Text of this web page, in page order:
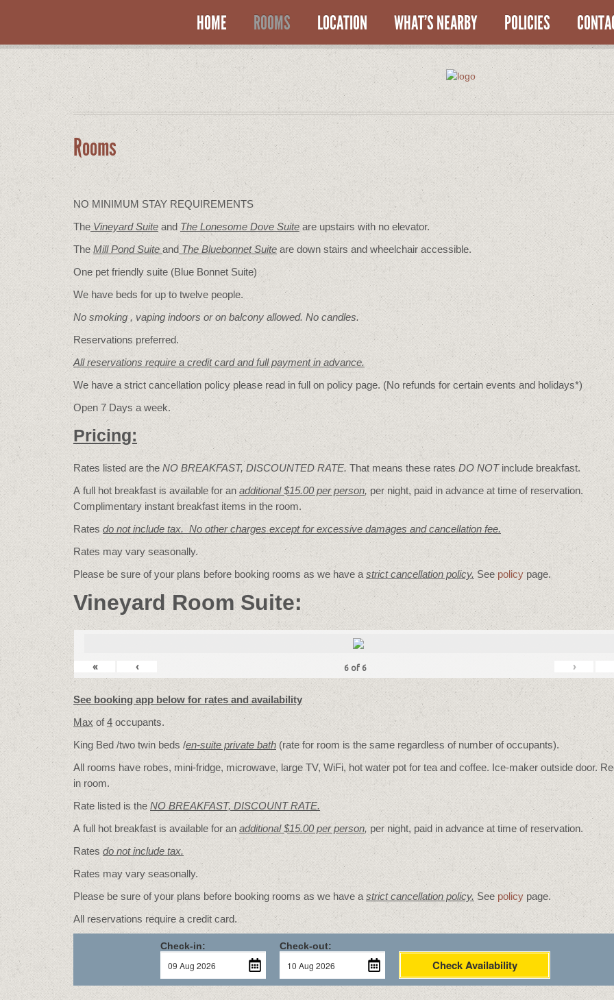
HOME ROOMS LOCATION WHAT’S NEARBY POLICIES
Rooms
NO MINIMUM STAY REQUIREMENTS
The Vineyard Suite and The Lonesome Dove Suite are upstairs with no elevator.
TheMill Pond Suite and The Bluebonnet Suite are down stairs and wheelchair accessible.
One pet friendly suite (Blue Bonnet Suite)
We have beds for up to twelve people.
No smoking , vaping indoors or on balcony allowed. No candles.
Reservations preferred.
All reservations require a credit card and full payment in advance.
We have a strict cancellation policy please read in full on policy page. (No refunds for certain events and holidays*)
Open 7 Days a week.
Pricing:
Rates listed are the NO BREAKFAST, DISCOUNTED RATE. That means these rates DO NOTinclude breakfast.
A full hot breakfast is available for an additional $15.00 per person, per night, paid in advance at time of reservation.
Complimentary instant breakfast items in the room.
Rates do not include tax. No other charges except for excessive damages and cancellation fee.
Rates may vary seasonally.
Please be sure of your plans before booking rooms as we have a strict cancellation policy.See policypage.
Vineyard Room Suite:
« ‹ 6 of 6 ›
See booking app below for rates and availability
Max of4 occupants.
King Bed /two twin beds /en-suite private bath (rate for room is the same regardless of number of occupants).
All rooms have robes, mini-fridge, microwave, large TV, WiFi, hot water pot for tea and coffee. Ice-maker outside door.
in room.
Rate listed is the NO BREAKFAST, DISCOUNT RATE.
A full hot breakfast is available for an additional $15.00 per person,per night, paid in advance at time of reservation.
Rates do not include tax.
Rates may vary seasonally.
Please be sure of your plans before booking rooms as we have a strict cancellation policy. See policypage.
All reservations require a credit card.
Check-in: Check-out:
Check Availability